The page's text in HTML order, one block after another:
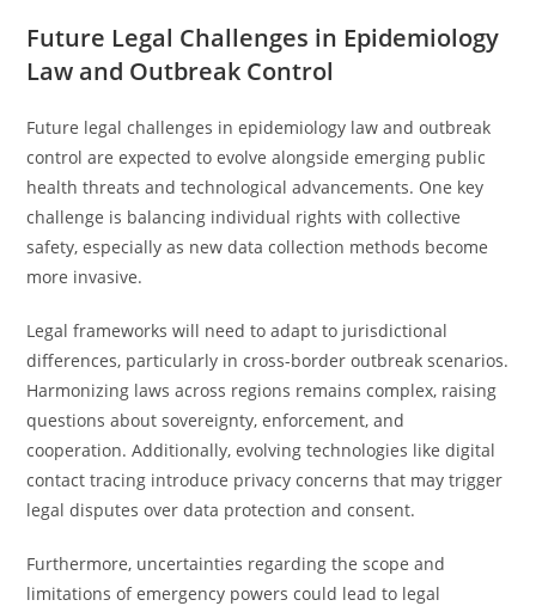
Future Legal Challenges in Epidemiology
Law and Outbreak Control
Future legal challenges in epidemiology law and outbreak
control are expected to evolve alongside emerging public
health threats and technological advancements. One key
challenge is balancing individual rights with collective
safety, especially as new data collection methods become
more invasive.
Legal frameworks will need to adapt to jurisdictional
differences, particularly in cross-border outbreak scenarios.
Harmonizing laws across regions remains complex, raising
questions about sovereignty, enforcement, and
cooperation. Additionally, evolving technologies like digital
contact tracing introduce privacy concerns that may trigger
legal disputes over data protection and consent.
Furthermore, uncertainties regarding the scope and
limitations of emergency powers could lead to legal